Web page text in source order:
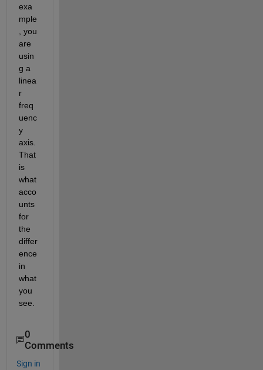
exa
mple
, you
are
usin
g a
linea
r
freq
uenc
y
axis.
That
is
what
acco
unts
for
the
differ
ence
in
what
you
see.
0
Comments
Sign in